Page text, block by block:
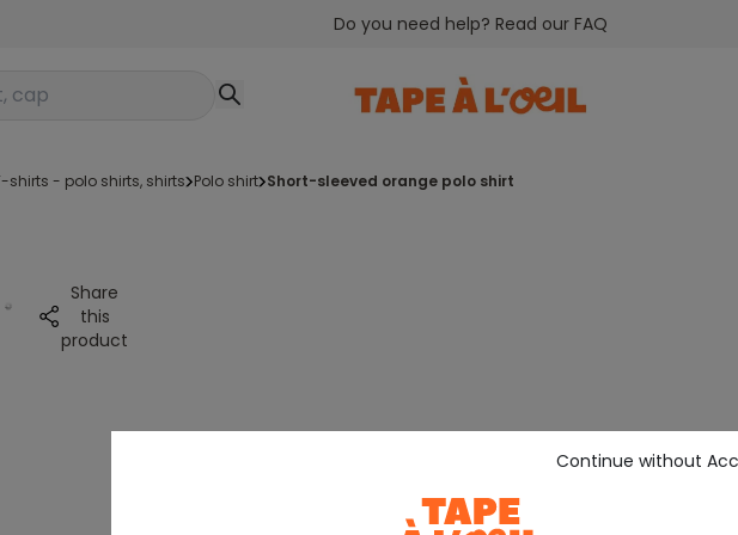
Do you need help? Read our FAQ
produit
t-shirts - polo shirts, shirts polo shirt short-sleeved orange polo shirt
Share
this
product
Continue without